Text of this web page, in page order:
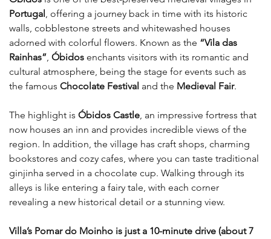
Portugal, offering a journey back in time with its historic
walls, cobblestone streets and whitewashed houses
adorned with colorful flowers. Known as the “Vila das
Rainhas”, Óbidos enchants visitors with its romantic and
cultural atmosphere, being the stage for events such as
the famous Chocolate Festival and the Medieval Fair.
The highlight is Óbidos Castle, an impressive fortress that
now houses an inn and provides incredible views of the
region. In addition, the village has craft shops, charming
bookstores and cozy cafes, where you can taste traditional
ginjinha served in a chocolate cup. Walking through its
alleys is like entering a fairy tale, with each corner
revealing a new historical detail or a stunning view.
Villa’s Pomar do Moinho is just a 10-minute drive (about 7